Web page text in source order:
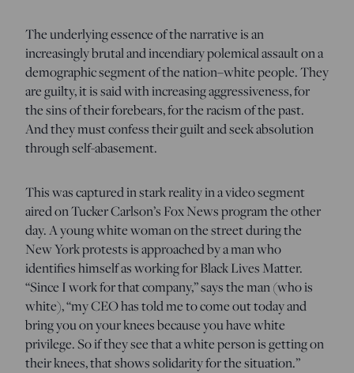
The underlying essence of the narrative is an
increasingly brutal and incendiary polemical assault on a
demographic segment of the nation–white people. They
are guilty, it is said with increasing aggressiveness, for
the sins of their forebears, for the racism of the past.
And they must confess their guilt and seek absolution
through self-abasement.
This was captured in stark reality in a video segment
aired on Tucker Carlson’s Fox News program the other
day. A young white woman on the street during the
New York protests is approached by a man who
identifies himself as working for Black Lives Matter.
“Since I work for that company,” says the man (who is
white), “my CEO has told me to come out today and
bring you on your knees because you have white
privilege. So if they see that a white person is getting on
their knees, that shows solidarity for the situation.”